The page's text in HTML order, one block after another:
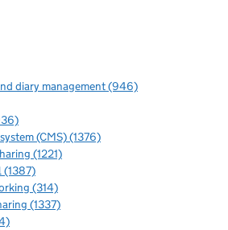
diary management (946)
(CMS) (1376)
(1221)
(1387)
(314)
(1337)